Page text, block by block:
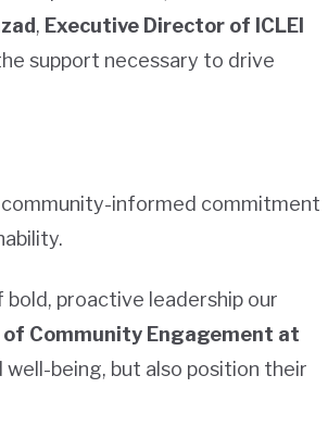
, Executive Director of ICLEI
support necessary to drive
community-informed commitment
proactive leadership our
Community Engagement at
well-being, but also position their